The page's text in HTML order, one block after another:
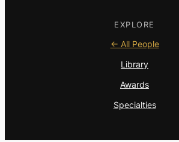
EXPLORE
← All People
Library
Awards
Specialties